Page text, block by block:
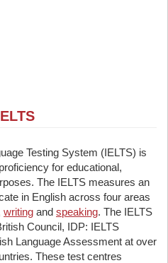
Testing System (IELTS) is
for educational,
The IELTS measures an
in English across four areas
writing and speaking. The IELTS
Council, IDP: IELTS
Language Assessment at over
These test centres